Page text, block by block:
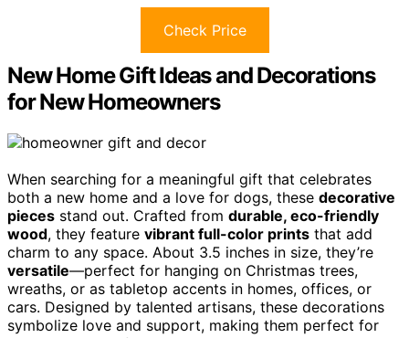
Check Price
New Home Gift Ideas and Decorations
for New Homeowners
When searching for a meaningful gift that celebrates
both a new home and a love for dogs, these decorative
pieces stand out. Crafted from durable, eco-friendly
wood, they feature vibrant full-color prints that add
charm to any space. About 3.5 inches in size, they’re
versatile—perfect for hanging on Christmas trees,
wreaths, or as tabletop accents in homes, offices, or
cars. Designed by talented artisans, these decorations
symbolize love and support, making them perfect for